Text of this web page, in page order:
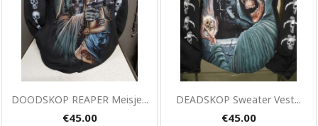
Quick view
DOODSKOP REAPER Meisje...
€45.00
Quick view
DEADSKOP Sweater Vest...
€45.00